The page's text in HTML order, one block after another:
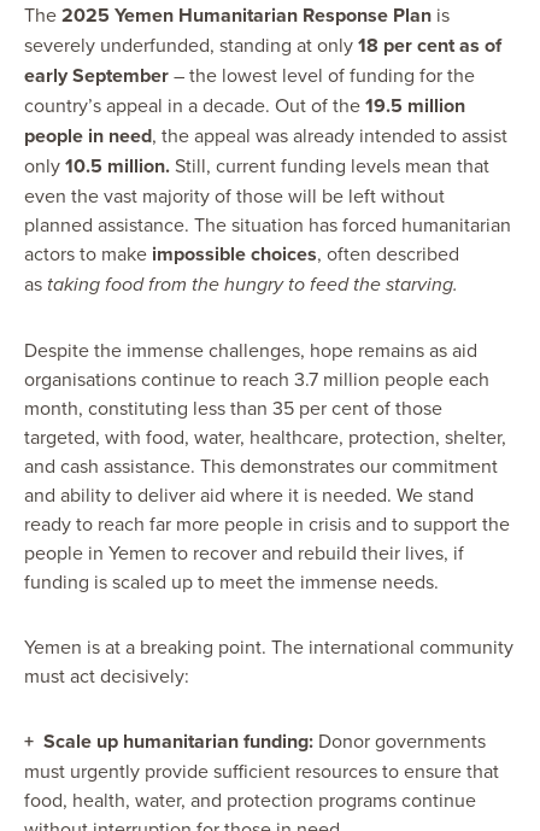
The2025 Yemen Humanitarian Response Plan is
severely underfunded, standing at only18 per cent as of
early September– the lowest level of funding for the
country’s appeal in a decade. Out of the19.5 million
people in need, the appeal was already intended to assist
only10.5 million.Still, currentfunding levels mean that
even the vast majority of those will be left without
planned assistance. The situation has forced humanitarian
actors to make impossible choices, often described
as taking food from the hungry to feed the starving.
Despite the immense challenges, hope remains as aid
organisations continueto reach 3.7 million people each
month, constituting less than 35 per cent of those
targeted, with food, water, healthcare, protection, shelter,
and cash assistance. This demonstrates our commitment
and ability to deliver aid where it is needed. We stand
ready to reach far more people in crisis and to support the
people in Yemen to recover and rebuild their lives, if
funding is scaled up to meet the immense needs.
Yemen is at a breaking point. The international community
must act decisively:
+ Scale up humanitarian funding: Donor governments
must urgently provide sufficient resources to ensure that
food, health, water, and protection programs continue